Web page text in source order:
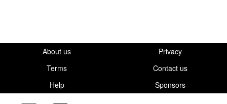
About us
Privacy
Terms
Contact us
Help
Sponsors